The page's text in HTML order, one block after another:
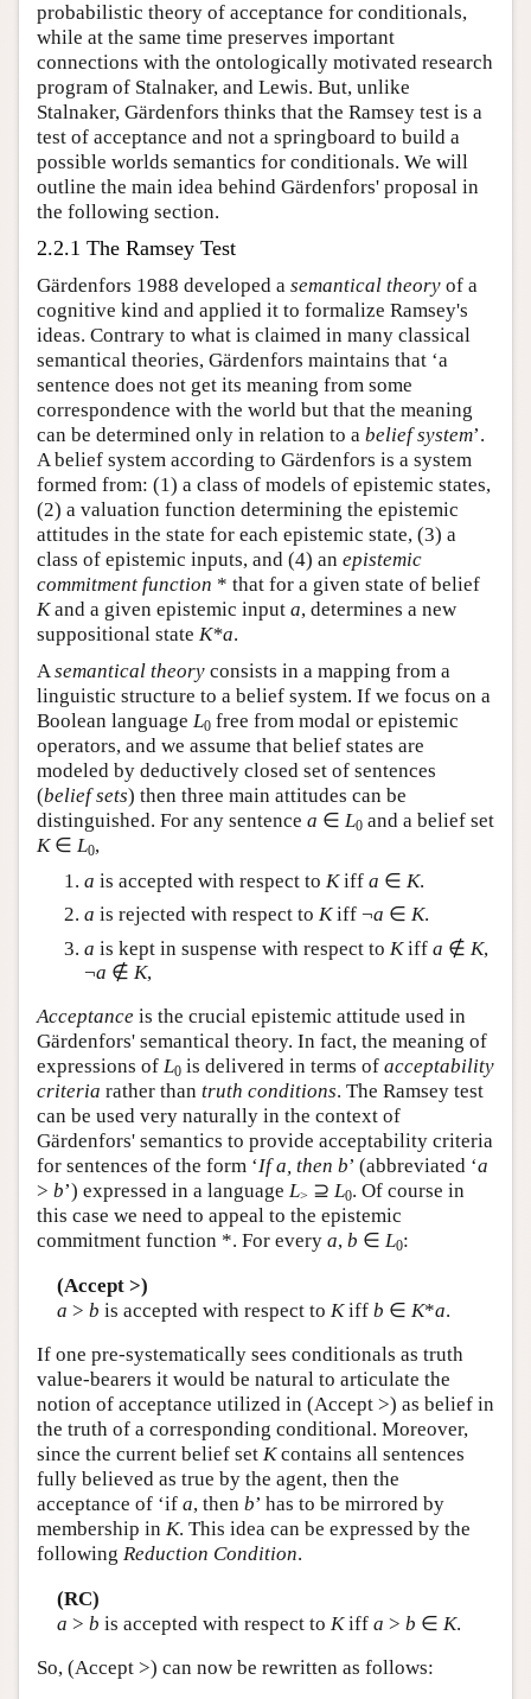
probabilistic theory of acceptance for conditionals,
while at the same time preserves important
connections with the ontologically motivated research
program of Stalnaker, and Lewis. But, unlike
Stalnaker, Gärdenfors thinks that the Ramsey test is a
test of acceptance and not a springboard to build a
possible worlds semantics for conditionals. We will
outline the main idea behind Gärdenfors' proposal in
the following section.
2.2.1 The Ramsey Test
Gärdenfors 1988 developed a semantical theory of a
cognitive kind and applied it to formalize Ramsey's
ideas. Contrary to what is claimed in many classical
semantical theories, Gärdenfors maintains that ‘a
sentence does not get its meaning from some
correspondence with the world but that the meaning
can be determined only in relation to a belief system’.
A belief system according to Gärdenfors is a system
formed from: (1) a class of models of epistemic states,
(2) a valuation function determining the epistemic
attitudes in the state for each epistemic state, (3) a
class of epistemic inputs, and (4) an epistemic
commitment function * that for a given state of belief
Kand a given epistemic input a, determines a new
suppositional state K*a.
Asemantical theory consists in a mapping from a
linguistic structure to a belief system. If we focus on a
Boolean language L0 free from modal or epistemic
operators, and we assume that belief states are
modeled by deductively closed set of sentences
(belief sets) then three main attitudes can be
distinguished. For any sentence a ∈ L0 and a belief set
K∈ L0,
a is accepted with respect to Kiff a ∈ K.
a is rejected with respect to Kiff ¬a ∈ K.
a is kept in suspense with respect to Kiff a ∉ K,
¬a ∉ K,
Acceptance is the crucial epistemic attitude used in
Gärdenfors' semantical theory. In fact, the meaning of
expressions of L0 is delivered in terms of acceptability
criteria rather than truth conditions. The Ramsey test
can be used very naturally in the context of
Gärdenfors' semantics to provide acceptability criteria
for sentences of the form ‘If a, then b’ (abbreviated ‘a
> b’) expressed in a language L> ⊇ L0. Of course in
this case we need to appeal to the epistemic
commitment function *. For every a, b ∈ L0:
(Accept >)
a > b is accepted with respect to Kiff b ∈ K*a.
If one pre-systematically sees conditionals as truth
value-bearers it would be natural to articulate the
notion of acceptance utilized in (Accept >) as belief in
the truth of a corresponding conditional. Moreover,
since the current belief set Kcontains all sentences
fully believed as true by the agent, then the
acceptance of ‘if a, then b’ has to be mirrored by
membership in K. This idea can be expressed by the
following Reduction Condition.
(RC)
a > b is accepted with respect to Kiff a > b ∈ K.
So, (Accept >) can now be rewritten as follows: